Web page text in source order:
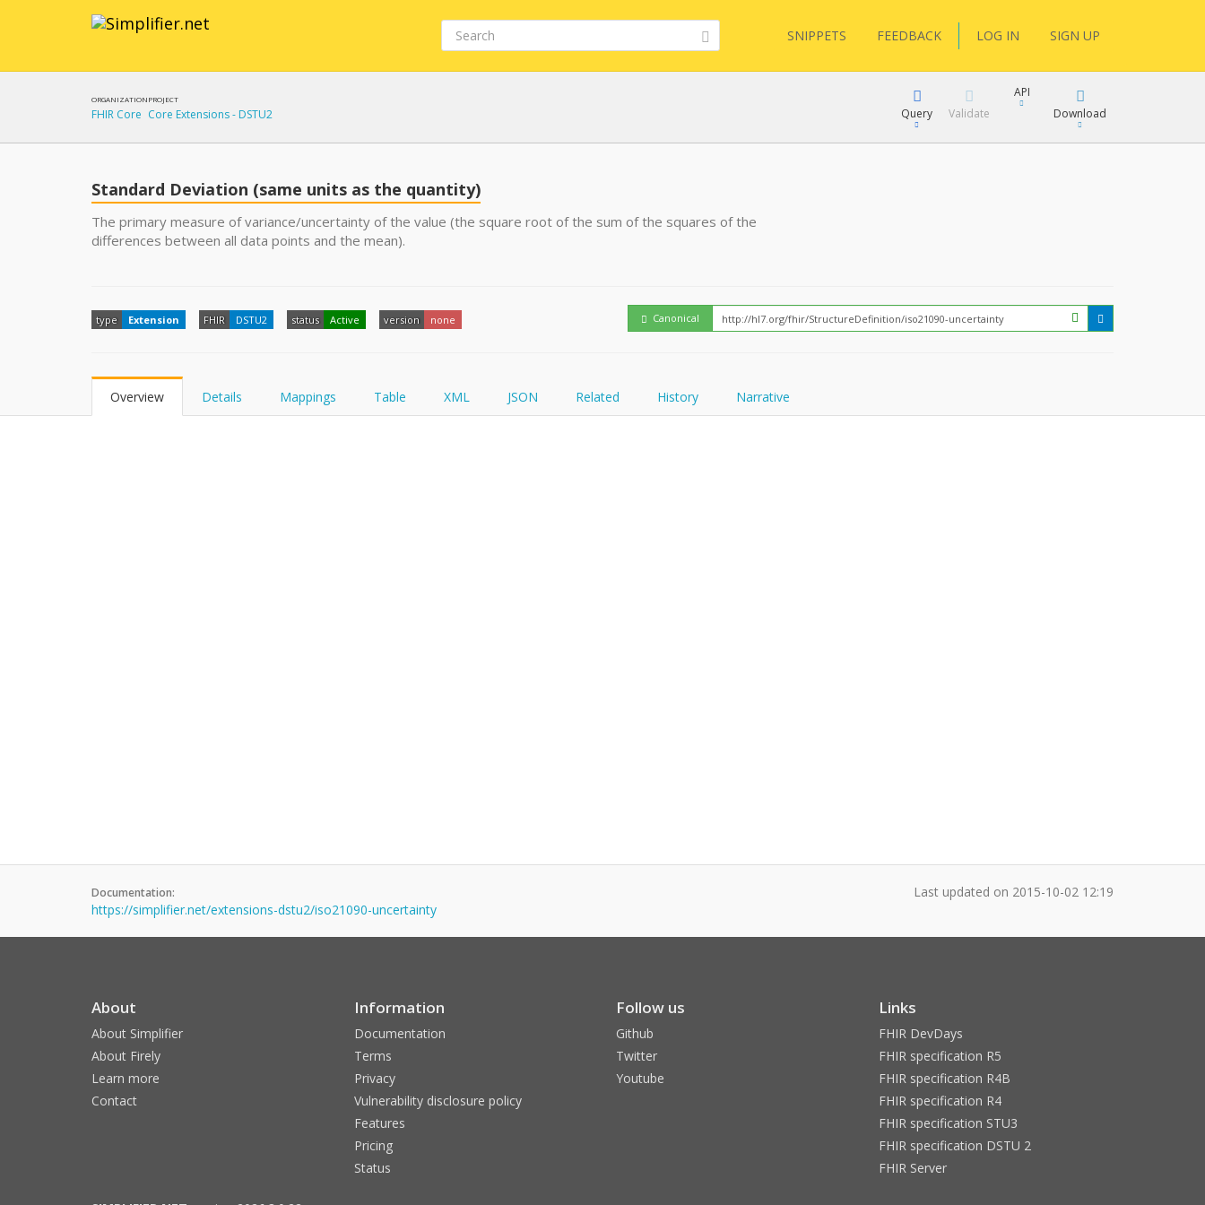
SNIPPETS FEEDBACK LOG IN SIGN UP
ORGANIZATION
FHIR Core
PROJECT
Core Extensions - DSTU2 Query
FHIRPath
Validate
API
Embed
Download
Standard Deviation (same units as the quantity)
The primary measure of variance/uncertainty of the value (the square root of the sum of the squares of the
differences between all data points and the mean).
type Extension FHIR DSTU2 status Active version none Canonical
Overview Details Mappings Table XML JSON Related History Narrative
Documentation:
https://simplifier.net/extensions-dstu2/iso21090-uncertainty
Last updated on 2015-10-02 12:19
About
About Simplifier
About Firely
Learn more
Contact
Information
Documentation
Terms
Privacy
Vulnerability disclosure policy
Features
Pricing
Status
Follow us
Github
Twitter
Youtube
Links
FHIR DevDays
FHIR specification R5
FHIR specification R4B
FHIR specification R4
FHIR specification STU3
FHIR specification DSTU 2
FHIR Server